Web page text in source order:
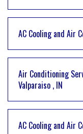
AC Cooling and Air
Air Conditioning
Valparaiso , IN
AC Cooling and Air